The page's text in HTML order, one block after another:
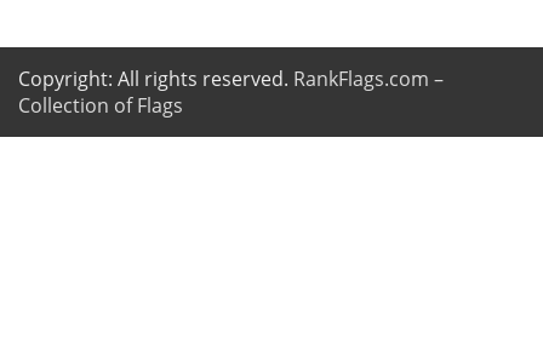
Copyright: All rights reserved. RankFlags.com –
Collection of Flags